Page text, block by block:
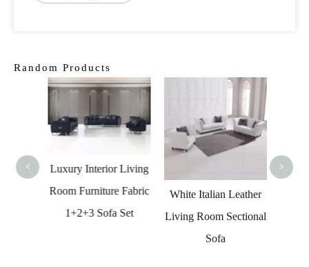
Random Products
Luxury Interior Living
Room Furniture Fabric
1+2+3 Sofa Set
White Italian Leather
Living Room Sectional
Sofa
< >